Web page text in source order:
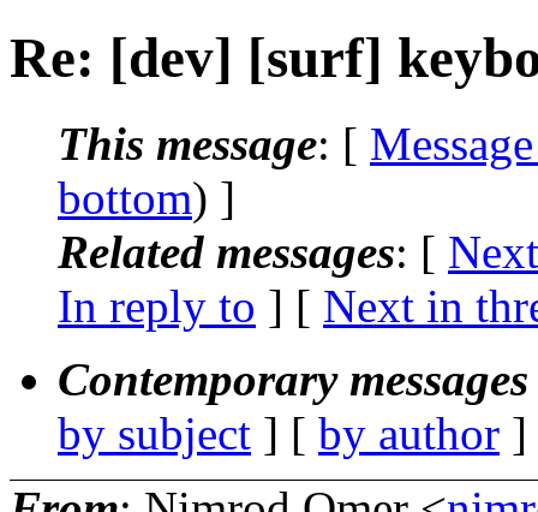
Re: [dev] [surf]
This message: [
bottom) ]
Related messages: [
In reply to ] [ Next in
Contemporary
by subject ] [ by author